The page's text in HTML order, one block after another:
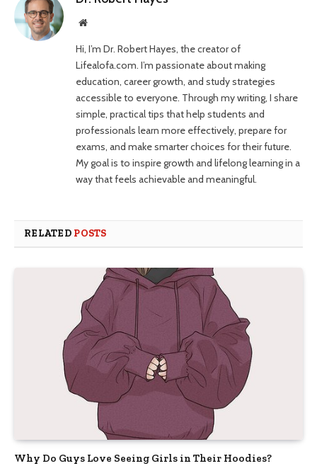
Website
Hi, I’m Dr. Robert Hayes, the creator of
Lifealofa.com. I’m passionate about making
education, career growth, and study strategies
accessible to everyone. Through my writing, I share
simple, practical tips that help students and
professionals learn more effectively, prepare for
exams, and make smarter choices for their future.
My goal is to inspire growth and lifelong learning in a
way that feels achievable and meaningful.
RELATED POSTS
Why Do Guys Love Seeing Girls in Their Hoodies?